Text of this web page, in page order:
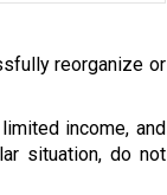
reorganize or
income, and
situation, do not